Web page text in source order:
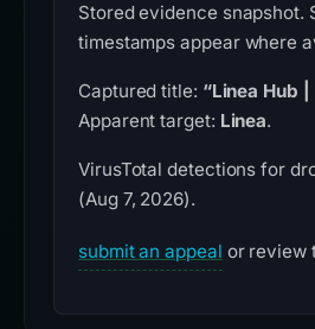
Stored evidence snapshot.
timestamps appear where
Captured title: “Linea Hub
Apparent target: Linea.
VirusTotal detections for
(Aug 7, 2026).
submit an appeal or review